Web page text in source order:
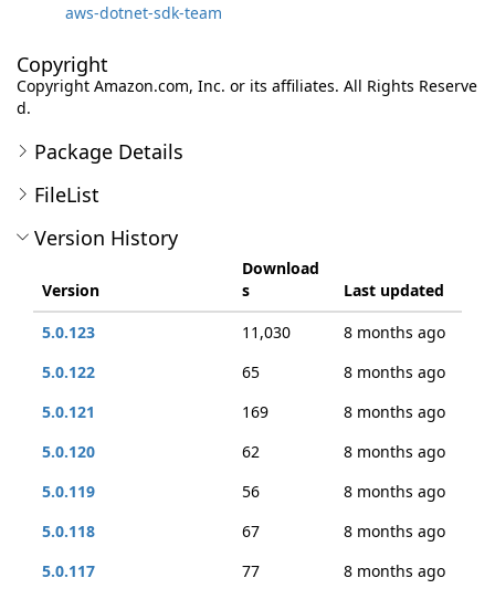
aws-dotnet-sdk-team
Copyright
Copyright Amazon.com, Inc. or its affiliates. All Rights Reserve
d.
Package Details
FileList
Version History
Version
Download
s
Last updated
5.0.123
11,030
8 months ago
5.0.122
65
8 months ago
5.0.121
169
8 months ago
5.0.120
62
8 months ago
5.0.119
56
8 months ago
5.0.118
67
8 months ago
5.0.117
77
8 months ago